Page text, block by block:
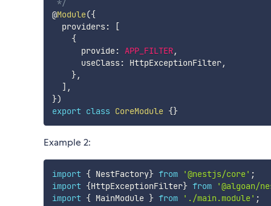
*/
@Module({
  providers
:
[
{
      provide
: APP_FILTER,
      useClass
: HttpExceptionFilter,
},
] ,
})
export class CoreModule {}
Example 2:
import { NestFactory} from '@nestjs/core' ;
import {HttpExceptionFilter} from
import { MainModule } from './main.module' ;